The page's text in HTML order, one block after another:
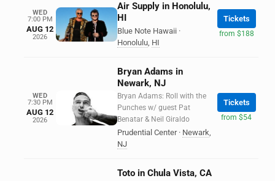
WED
7:00 PM
AUG 12
2026
Air Supply in Honolulu,
HI
Blue Note Hawaii ·
Honolulu, HI
Tickets
from $188
WED
7:30 PM
AUG 12
2026
Bryan Adams in
Newark, NJ
Bryan Adams: Roll with the
Punches w/ guest Pat
Benatar & Neil Giraldo
Prudential Center · Newark,
NJ
Tickets
from $54
Toto in Chula Vista, CA